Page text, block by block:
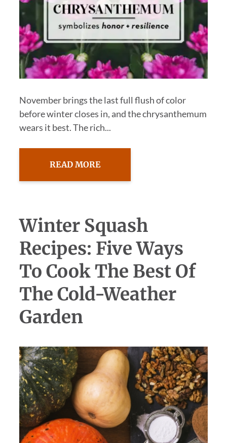
November brings the last full flush of color
before winter closes in, and the chrysanthemum
wears it best. The rich...
READ MORE
Winter Squash
Recipes: Five Ways
To Cook The Best Of
The Cold-Weather
Garden